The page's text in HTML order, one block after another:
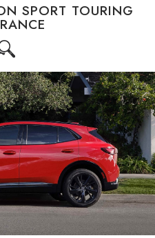
SPORT TOURING